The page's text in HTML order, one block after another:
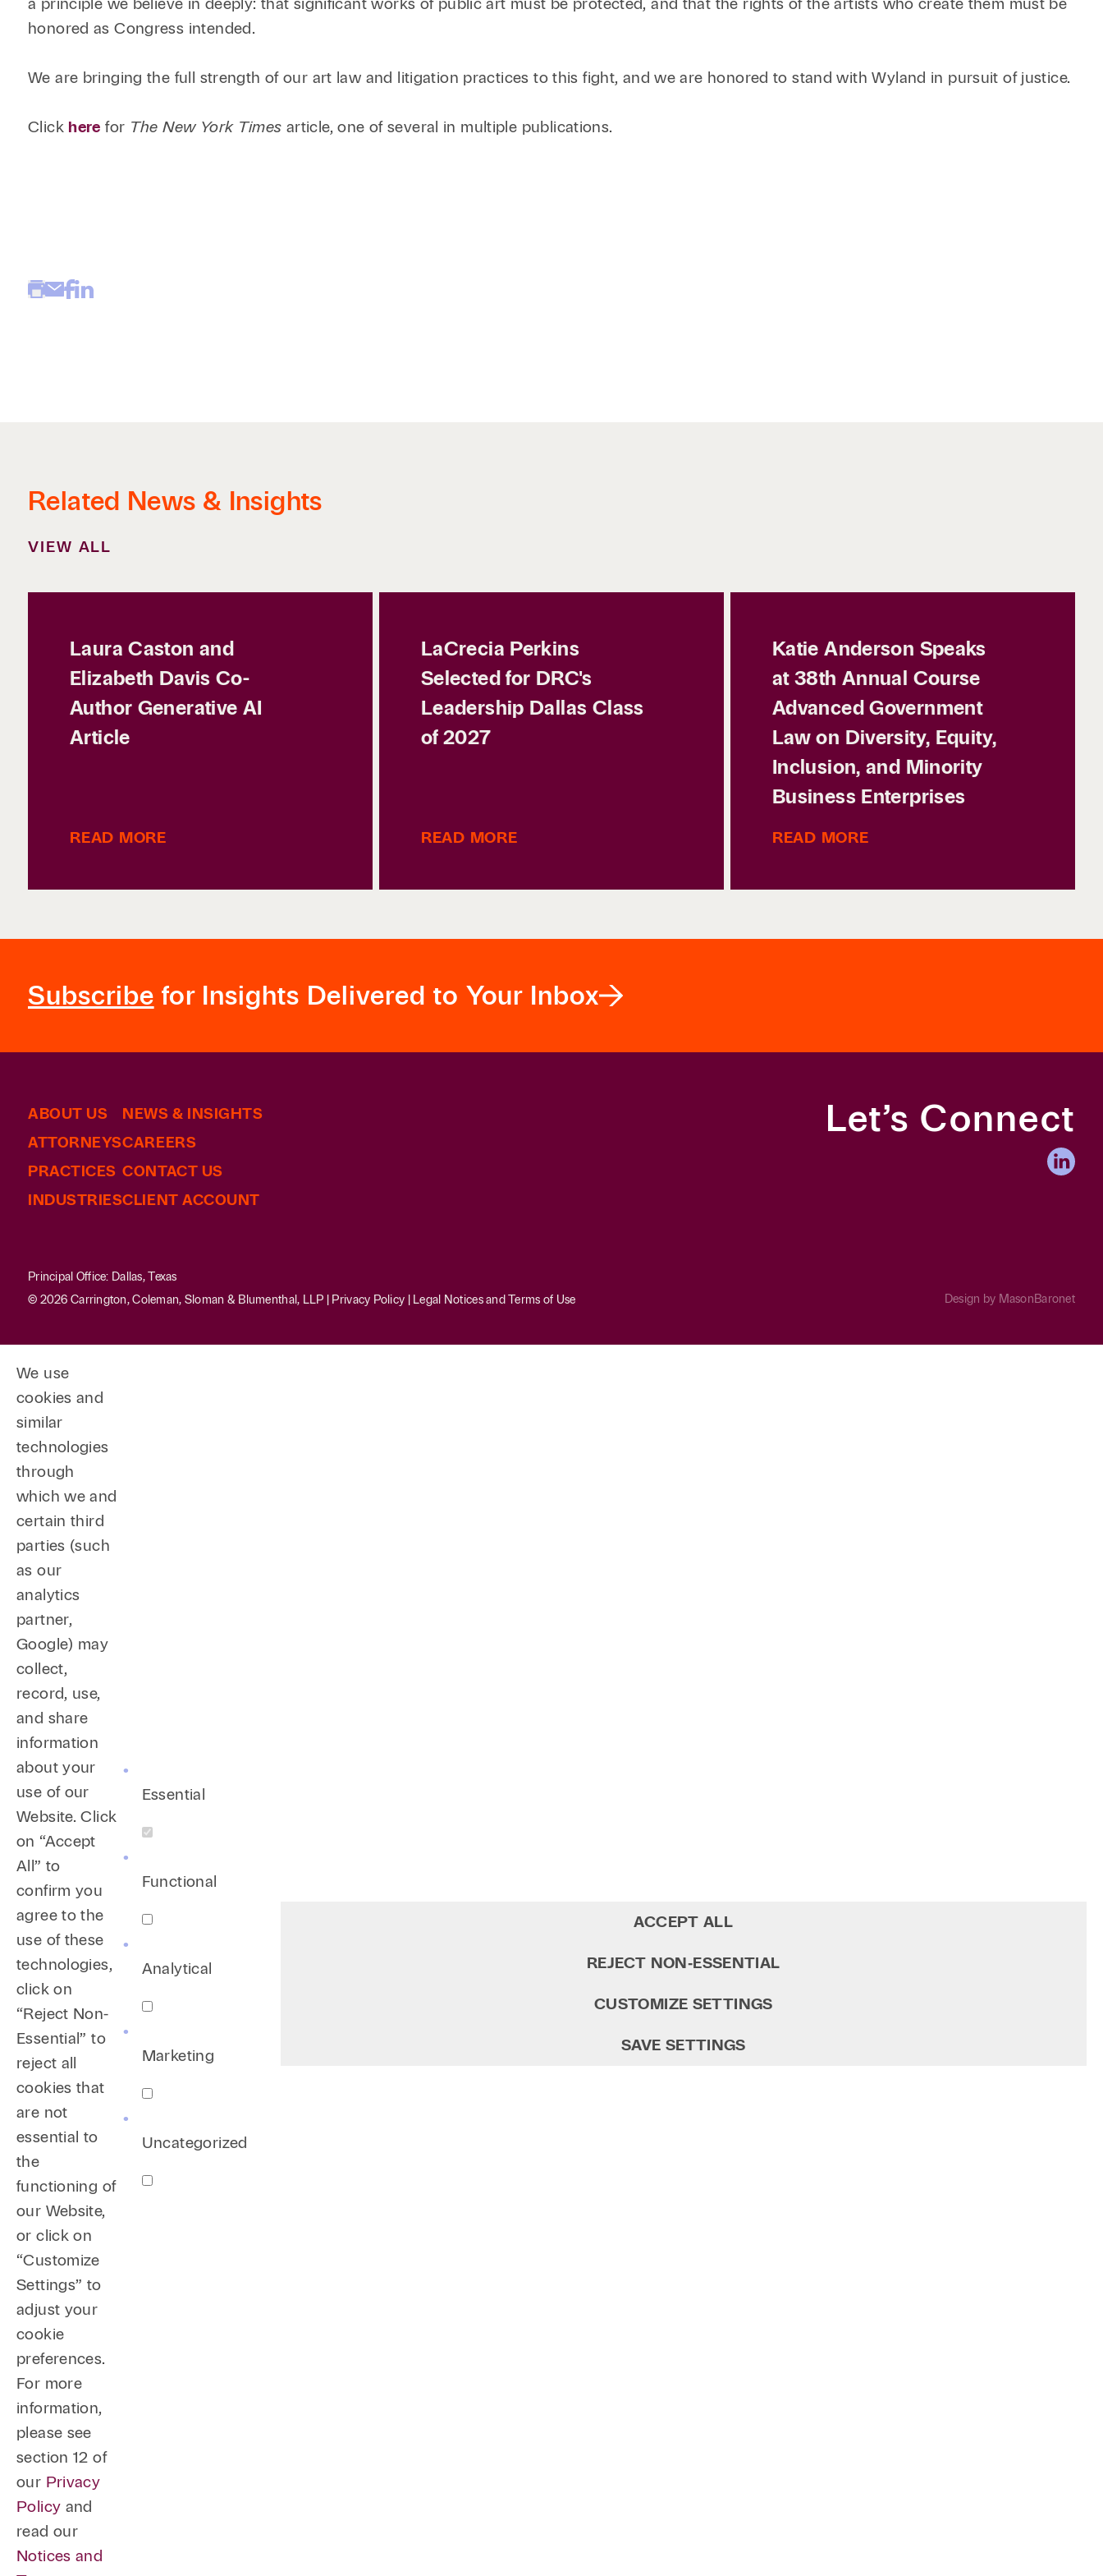
Family Law
Technology & Innovation
Capital
Health Care
Hospitality
honored as Congress intended.
We are bringing the full strength of our art law and litigation practices to this fight, and we are honored to stand with Wyland in pursuit of justice.
Click here for The New York Times article, one of several in multiple publications.
Related News & Insights
VIEW ALL
Laura Caston and
Elizabeth Davis Co-
Author Generative AI
Article
READ MORE
LaCrecia Perkins
Selected for DRC's
Leadership Dallas Class
of 2027
READ MORE
Katie Anderson Speaks
at 38th Annual Course
Advanced Government
Law on Diversity, Equity,
Inclusion, and Minority
Business Enterprises
READ MORE
Subscribe for Insights Delivered to Your Inbox
ABOUT US
ATTORNEYS
PRACTICES
INDUSTRIES
NEWS & INSIGHTS
CAREERS
CONTACT US
CLIENT ACCOUNT
Let’s Connect
Principal Office: Dallas, Texas
© 2026 Carrington, Coleman, Sloman & Blumenthal, LLP | Privacy Policy Legal Notices and Terms of Use Design by MasonBaronet
We use
cookies and
similar
technologies
through
which we and
certain third
parties (such
as our
analytics
partner,
Google) may
collect,
record, use,
and share
information
about your
use of our
Website. Click
on “Accept
All” to
confirm you
agree to the
use of these
technologies,
click on
“Reject Non-
Essential” to
reject all
cookies that
are not
essential to
the
functioning of
our Website,
or click on
“Customize
Settings” to
adjust your
cookie
preferences.
For more
information,
please see
section 12 of
our Privacy
Policy and
read our
Notices and
Essential
Functional
Analytical
Marketing
Uncategorized
ACCEPT ALL
REJECT NON‑ESSENTIAL
CUSTOMIZE SETTINGS
SAVE SETTINGS